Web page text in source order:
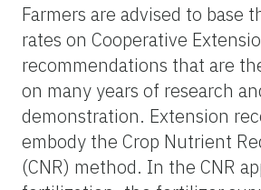
Farmers are advised to base
rates on Cooperative
recommendations that are
on many years of research
demonstration. Extension
embody the Crop Nutrient
(CNR) method. In the CNR